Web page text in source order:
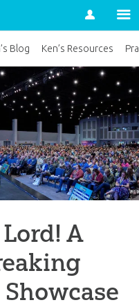
Account
A
Blog Ken’s Resources